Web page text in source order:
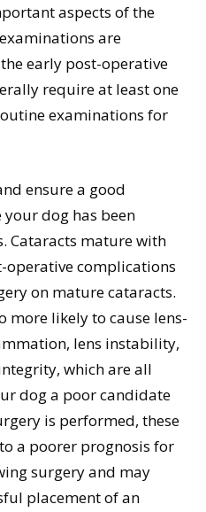
aspects of the
are
early post-operative
require at least one
examinations for
ensure a good
your dog has been
Cataracts mature with
operative complications
on mature cataracts.
more likely to cause lens-
lens instability,
which are all
dog a poor candidate
is performed, these
a poorer prognosis for
surgery and may
placement of an